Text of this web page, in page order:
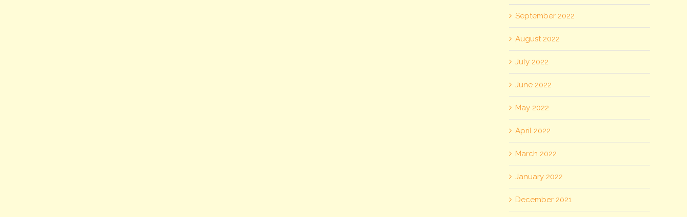
September 2022
August 2022
July 2022
June 2022
May 2022
April 2022
March 2022
January 2022
December 2021